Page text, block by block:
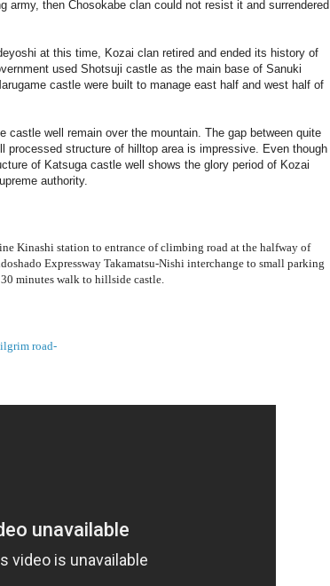
army, then Chosokabe clan could not resist it and surrendered
at this time, Kozai clan retired and ended its history of
used Shotsuji castle as the main base of Sanuki
castle were built to manage east half and west half of
castle well remain over the mountain. The gap between quite
processed structure of hilltop area is impressive. Even though
of Katsuga castle well shows the glory period of Kozai
authority.
Kinashi station to entrance of climbing road at the halfway of
Expressway Takamatsu-Nishi interchange to small parking
minutes walk to hillside castle.
road-